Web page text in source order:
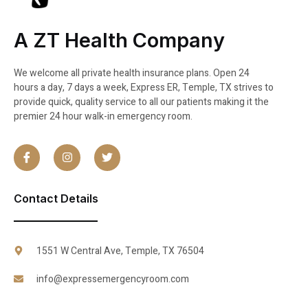
A ZT Health Company
We welcome all private health insurance plans. Open 24
hours a day, 7 days a week, Express ER, Temple, TX strives to
provide quick, quality service to all our patients making it the
premier 24 hour walk-in emergency room.
Contact Details
1551 W Central Ave, Temple, TX 76504
info@expressemergencyroom.com